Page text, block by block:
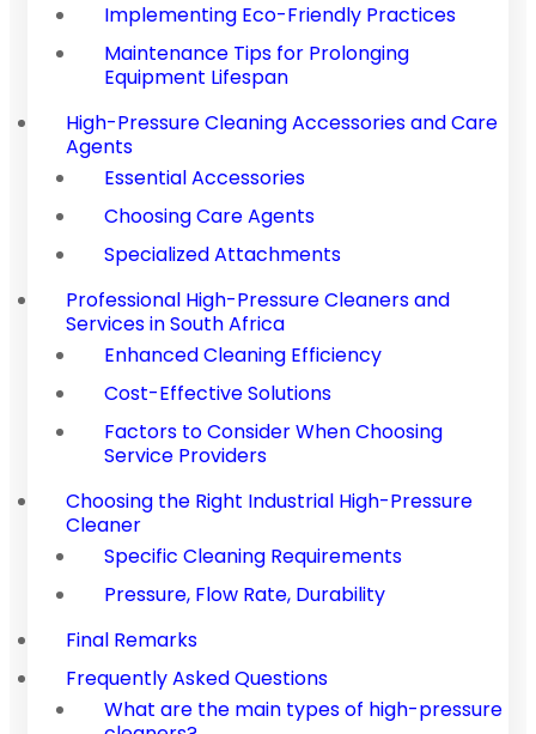
Implementing Eco-Friendly Practices
Maintenance Tips for Prolonging
Equipment Lifespan
High-Pressure Cleaning Accessories and Care
Agents
Essential Accessories
Choosing Care Agents
Specialized Attachments
Professional High-Pressure Cleaners and
Services in South Africa
Enhanced Cleaning Efficiency
Cost-Effective Solutions
Factors to Consider When Choosing
Service Providers
Choosing the Right Industrial High-Pressure
Cleaner
Specific Cleaning Requirements
Pressure, Flow Rate, Durability
Final Remarks
Frequently Asked Questions
What are the main types of high-pressure